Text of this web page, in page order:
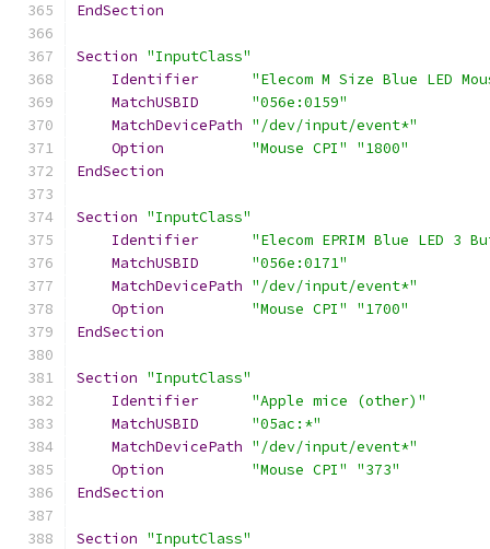
EndSection
Section "InputClass"
Identifier
"Elecom M Size Blue LED
MatchUSBID
"056e:0159"
MatchDevicePath "/dev/input/event*"
Option
"Mouse CPI"
"1800"
EndSection
Section "InputClass"
Identifier
"Elecom EPRIM Blue LED 3
MatchUSBID
"056e:0171"
MatchDevicePath "/dev/input/event*"
Option
"Mouse CPI"
"1700"
EndSection
Section "InputClass"
Identifier
"Apple mice (other)"
MatchUSBID
"05ac:*"
MatchDevicePath "/dev/input/event*"
Option
"Mouse CPI"
"373"
EndSection
Section "InputClass"